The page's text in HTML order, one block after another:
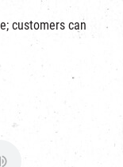
customers can